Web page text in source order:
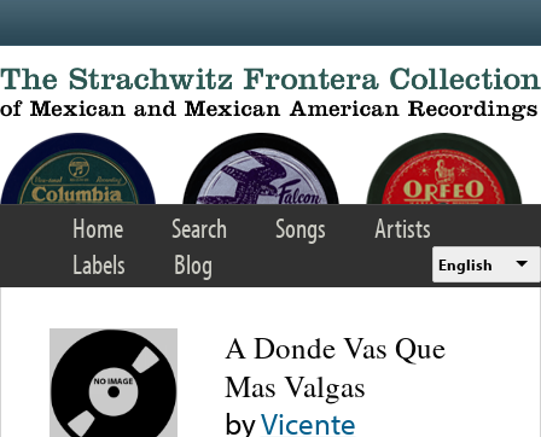
Home Search Songs
Artists
Labels
Blog English
A Donde Vas Que
Mas Valgas
byVicente